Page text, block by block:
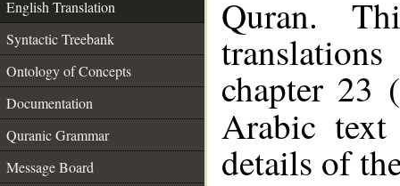
English Translation
Syntactic Treebank
Ontology of Concepts
Documentation
Quranic Grammar
Message Board
Quran.
chapter 23 (
Arabic
details of